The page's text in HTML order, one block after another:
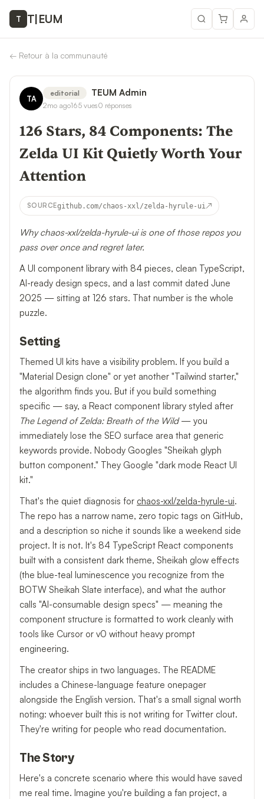
T T|EUM
← Retour à la communauté
TA
editorial TEUM Admin
2mo ago165vues0 réponses
126 Stars, 84 Components: The
Zelda UI Kit Quietly Worth Your
Attention
SOURCEgithub.com/chaos-xxl/zelda-hyrule-ui↗
Why chaos-xxl/zelda-hyrule-ui is one of those repos you
pass over once and regret later.
A UI component library with 84 pieces, clean TypeScript,
AI-ready design specs, and a last commit dated June
2025 — sitting at 126 stars. That number is the whole
puzzle.
Setting
Themed UI kits have a visibility problem. If you build a
"Material Design clone" or yet another "Tailwind starter,"
the algorithm finds you. But if you build something
specific — say, a React component library styled after
The Legend of Zelda: Breath of the Wild— you
immediately lose the SEO surface area that generic
keywords provide. Nobody Googles "Sheikah glyph
button component." They Google "dark mode React UI
kit."
That's the quiet diagnosis for chaos-xxl/zelda-hyrule-ui.
The repo has a narrow name, zero topic tags on GitHub,
and a description so niche it sounds like a weekend side
project. It is not. It's 84 TypeScript React components
built with a consistent dark theme, Sheikah glow effects
(the blue-teal luminescence you recognize from the
BOTW Sheikah Slate interface), and what the author
calls "AI-consumable design specs" — meaning the
component structure is formatted to work cleanly with
tools like Cursor or v0 without heavy prompt
engineering.
The creator ships in two languages. The README
includes a Chinese-language feature onepager
alongside the English version. That's a small signal worth
noting: whoever built this is not writing for Twitter clout.
They're writing for people who read documentation.
The Story
Here's a concrete scenario where this would have saved
me real time. Imagine you're building a fan project, a